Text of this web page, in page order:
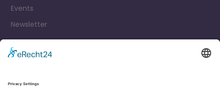
Events
Newsletter
Legal Notice